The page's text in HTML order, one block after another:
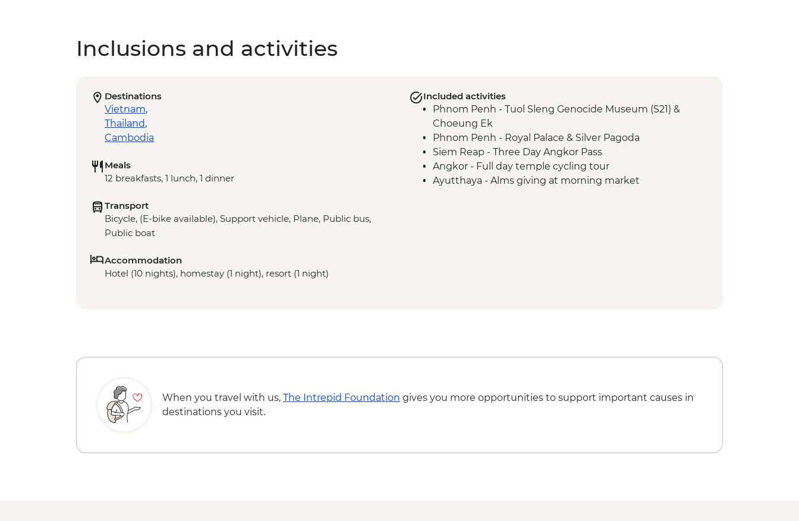
Inclusions and activities
Destinations
Vietnam,
Thailand,
Cambodia
Meals
12 breakfasts, 1 lunch, 1 dinner
Transport
Bicycle, (E-bike available), Support vehicle, Plane, Public bus,
Public boat
Accommodation
Hotel (10 nights), homestay (1 night), resort (1 night)
Included activities
Phnom Penh - Tuol Sleng Genocide Museum (S21) &
Choeung Ek
Phnom Penh - Royal Palace & Silver Pagoda
Siem Reap - Three Day Angkor Pass
Angkor - Full day temple cycling tour
Ayutthaya - Alms giving at morning market
When you travel with us, The Intrepid Foundation gives you more opportunities to support important causes in
destinations you visit.